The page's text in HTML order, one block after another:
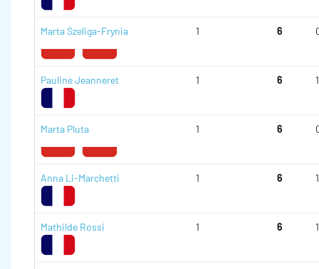
Marta Szeliga-Frynia 1 6
Pauline Jeanneret 1 6 1
Marta Pluta 1 6
Anna Li-Marchetti 1 6 1
Mathilde Rossi 1 6 1